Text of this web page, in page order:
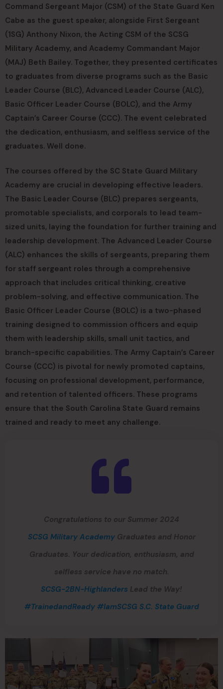
Command Sergeant Major (CSM) of the State Guard Ken
Cabe as the guest speaker, alongside First Sergeant
(1SG) Anthony Nixon, the Acting CSM of the SCSG
Military Academy, and Academy Commandant Major
(MAJ) Beth Bailey. Together, they presented certificates
to graduates from diverse programs such as the Basic
Leader Course (BLC), Advanced Leader Course (ALC),
Basic Officer Leader Course (BOLC), and the Army
Captain’s Career Course (CCC). The event celebrated
the dedication, enthusiasm, and selfless service of the
graduates. Well done.
The courses offered by the SC State Guard Military
Academy are crucial in developing effective leaders.
The Basic Leader Course (BLC) prepares sergeants,
promotable specialists, and corporals to lead team-
sized units, laying the foundation for further training and
leadership development. The Advanced Leader Course
(ALC) enhances the skills of sergeants, preparing them
for staff sergeant roles through a comprehensive
approach that includes critical thinking, creative
problem-solving, and effective communication. The
Basic Officer Leader Course (BOLC) is a two-phased
training designed to commission officers and equip
them with leadership skills, small unit tactics, and
branch-specific capabilities. The Army Captain’s Career
Course (CCC) is pivotal for newly promoted captains,
focusing on professional development, performance,
and retention of talented officers. These programs
ensure that the South Carolina State Guard remains
trained and ready to meet any challenge.
Congratulations to our Summer 2024
SCSG Military AcademyGraduates and Honor
Graduates. Your dedication, enthusiasm, and
selfless service have no match.
SCSG-2BN-Highlanders Lead the Way!
#TrainedandReady #IamSCSG S.C. State Guard